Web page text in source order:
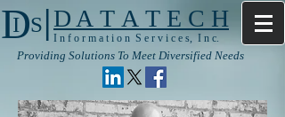
I S|
D D A T A T E C H
Providing Solutions To Meet Diversified Needs
I n f o r m a t i o n S e r v i c e s, I n c.